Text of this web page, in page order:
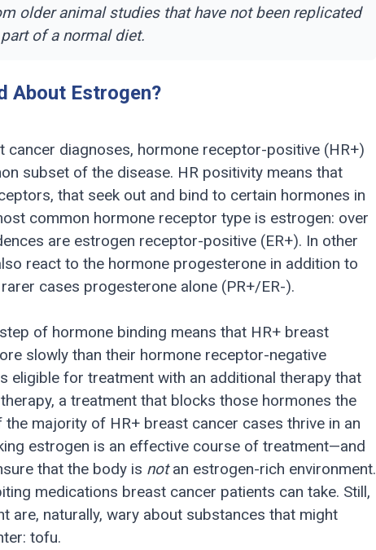
older animal studies that have not been replicated
of a normal diet.
About Estrogen?
diagnoses, hormone receptor-positive (HR+)
subset of the disease. HR positivity means that
that seek out and bind to certain hormones in
common hormone receptor type is estrogen: over
are estrogen receptor-positive (ER+). In other
react to the hormone progesterone in addition to
cases progesterone alone (PR+/ER-).
of hormone binding means that HR+ breast
slowly than their hormone receptor-negative
eligible for treatment with an additional therapy that
a treatment that blocks those hormones the
majority of HR+ breast cancer cases thrive in an
estrogen is an effective course of treatment—and
that the body is notan estrogen-rich environment.
medications breast cancer patients can take. Still,
are, naturally, wary about substances that might
tofu.